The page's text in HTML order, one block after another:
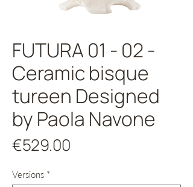
FUTURA 01 - 02 -
Ceramic bisque
tureen Designed
by Paola Navone
€529.00
Versions *